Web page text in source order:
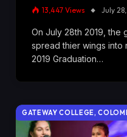
13,447 Views July
On July 28th 2019, the
spread thier wings into
2019 Graduation…
GATEWAY COLLEGE,